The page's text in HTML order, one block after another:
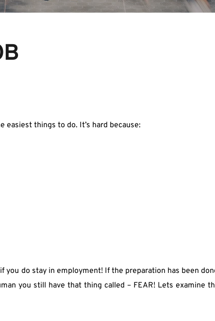
easiest things to do. It’s hard because:
do stay in employment! If the preparation has been
you still have that thing called – FEAR! Lets examine